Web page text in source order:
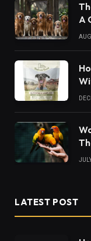
A
LATEST POST